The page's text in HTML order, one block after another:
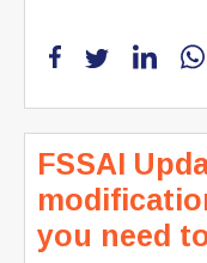
FSSAI
you need